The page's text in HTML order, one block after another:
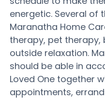
energetic. Several of
Maranatha Home
therapy, pet therapy,
outside relaxation.
should be able in
Loved One together
appointments,